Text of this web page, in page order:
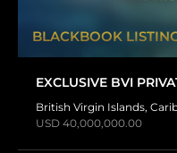
BLACKBOOK
EXCLUSIVE BVI
British Virgin Islands,
USD 40,000,000.00